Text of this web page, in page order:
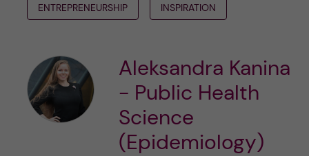
ENTREPRENEURSHIP INSPIRATION
Aleksandra Kanina
- Public Health
Science
(Epidemiology)